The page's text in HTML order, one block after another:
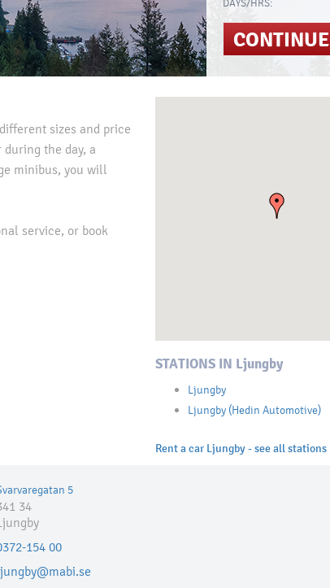
DAYS/HRS:
CONTINUE
sizes and price
the day, a
minibus, you will
service, or book
STATIONS IN Ljungby
Ljungby
Ljungby (Hedin Automotive)
Rent a car Ljungby - see all stations
5
34
154 00